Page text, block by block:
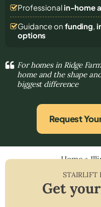
Professional in-home
Guidance on funding,
options
For homes in Ridge
home and the shape
biggest difference
Request
Home»
STAIRLIFT
Get